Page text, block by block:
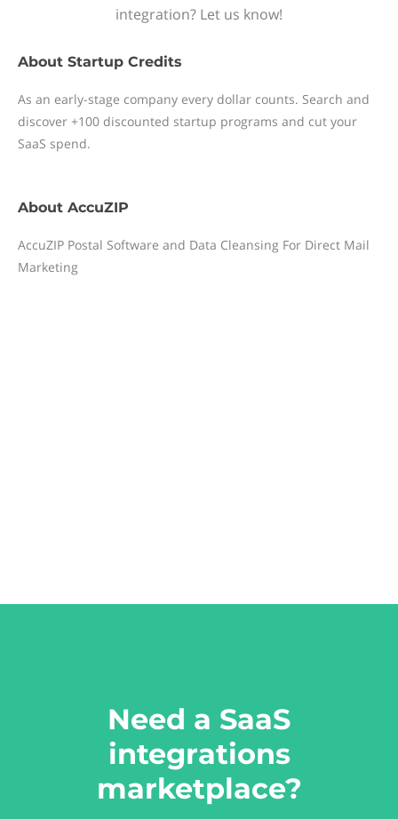
integration? Let us know!
About Startup Credits
As an early-stage company every dollar counts. Search and
discover +100 discounted startup programs and cut your
SaaS spend.
About AccuZIP
AccuZIP Postal Software and Data Cleansing For Direct Mail
Marketing
Need a SaaS
integrations
marketplace?